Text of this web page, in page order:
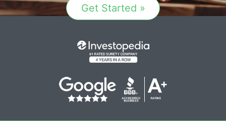
Get Started »